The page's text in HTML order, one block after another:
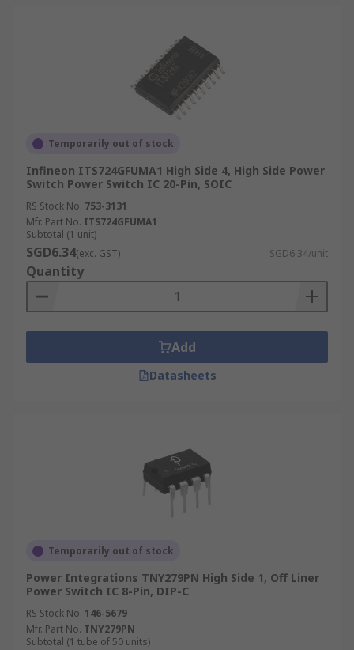
Temporarily out of stock
Infineon ITS724GFUMA1 High Side 4, High Side Power
Switch Power Switch IC 20-Pin, SOIC
RS Stock No. 753-3131
Mfr. Part No. ITS724GFUMA1
Subtotal (1 unit)
SGD6.34(exc. GST) SGD6.34/unit
Quantity
Add
Datasheets
Temporarily out of stock
Power Integrations TNY279PN High Side 1, Off Liner
Power Switch IC 8-Pin, DIP-C
RS Stock No. 146-5679
Mfr. Part No. TNY279PN
Subtotal (1 tube of 50 units)